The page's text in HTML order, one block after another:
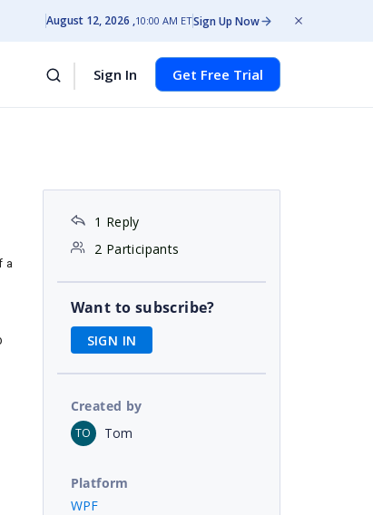
August 12, 2026 10:00 AM ETSign Up Now
Sign In Get Free Trial
a
1 Reply
2 Participants
Want to subscribe?
SIGN IN
Created by
TO Tom
Platform
WPF